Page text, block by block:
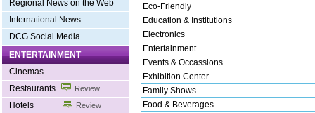
Regional News on the Web
International News
DCG Social Media
ENTERTAINMENT
Cinemas
Restaurants
Review
Hotels Review
Eco-Friendly
Education & Institutions
Electronics
Entertainment
Events & Occassions
Exhibition Center
Family Shows
Food & Beverages